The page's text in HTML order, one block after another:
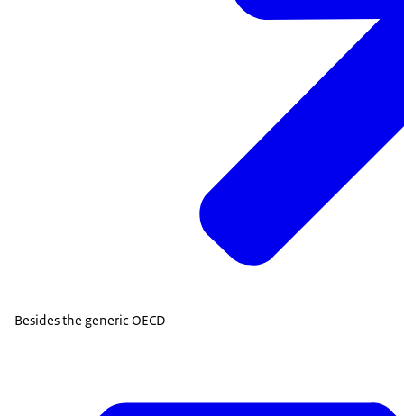
Besides the generic OECD